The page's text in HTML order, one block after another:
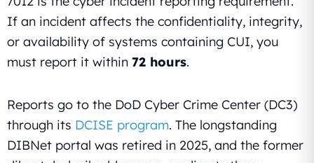
If an incident affects the confidentiality, integrity,
or availability of systems containing CUI, you
must report it within 72 hours.
Reports go to the DoD Cyber Crime Center (DC3)
through its DCISE program. The longstanding
DIBNet portal was retired in 2025, and the former